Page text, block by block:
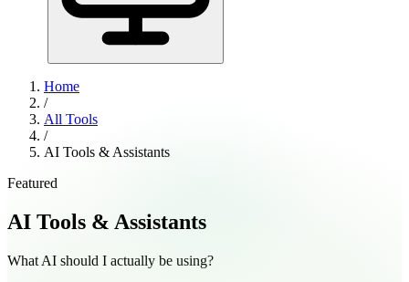
Home
/
All Tools
/
AI Tools & Assistants
Featured
AI Tools & Assistants
What AI should I actually be using?